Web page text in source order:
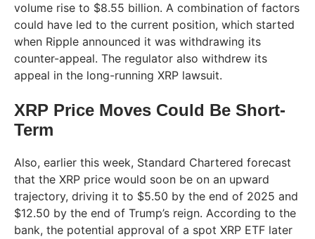
volume rise to $8.55 billion. A combination of factors
could have led to the current position, which started
when Ripple announced it was withdrawing its
counter-appeal. The regulator also withdrew its
appeal in the long-running XRP lawsuit.
XRP Price Moves Could Be Short-
Term
Also, earlier this week, Standard Chartered forecast
that the XRP price would soon be on an upward
trajectory, driving it to $5.50 by the end of 2025 and
$12.50 by the end of Trump’s reign. According to the
bank, the potential approval of a spot XRP ETF later